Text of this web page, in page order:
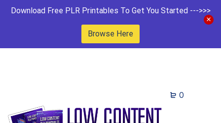
Download Free PLR Printables To Get You Started --->>>
Browse Here
0